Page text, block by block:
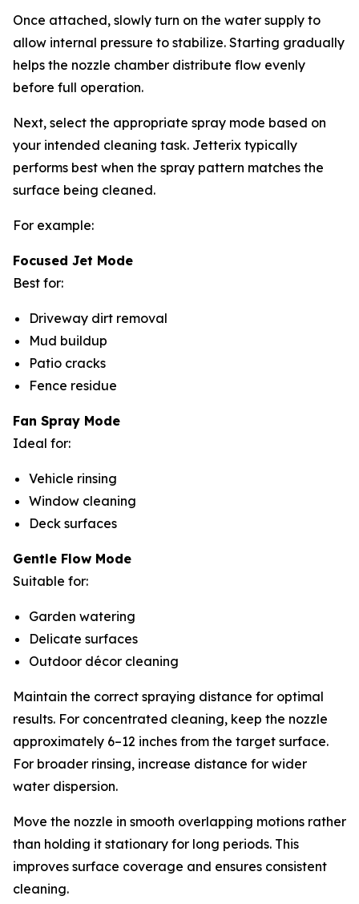
Once attached, slowly turn on the water supply to
allow internal pressure to stabilize. Starting gradually
helps the nozzle chamber distribute flow evenly
before full operation.
Next, select the appropriate spray mode based on
your intended cleaning task. Jetterix typically
performs best when the spray pattern matches the
surface being cleaned.
For example:
Focused Jet Mode
Best for:
Driveway dirt removal
Mud buildup
Patio cracks
Fence residue
Fan Spray Mode
Ideal for:
Vehicle rinsing
Window cleaning
Deck surfaces
Gentle Flow Mode
Suitable for:
Garden watering
Delicate surfaces
Outdoor décor cleaning
Maintain the correct spraying distance for optimal
results. For concentrated cleaning, keep the nozzle
approximately 6–12 inches from the target surface.
For broader rinsing, increase distance for wider
water dispersion.
Move the nozzle in smooth overlapping motions rather
than holding it stationary for long periods. This
improves surface coverage and ensures consistent
cleaning.